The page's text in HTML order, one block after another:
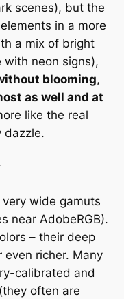
scenes), but the
in a more
a mix of bright
neon signs),
blooming,
as well and at
like the real
dazzle.
wide gamuts
near AdobeRGB).
– their deep
even richer. Many
calibrated and
often are